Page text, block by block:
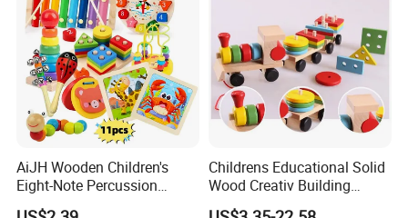
AiJH Wooden Children's
Eight-Note Percussion
String Clock Rainbow Tower
Childrens Educational Solid
Wood Creativ Building
Blocks Wooden Toys